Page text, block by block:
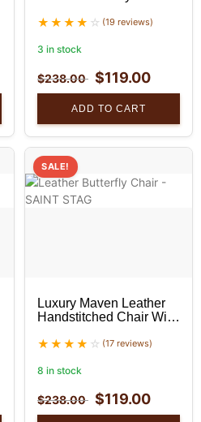
(19 reviews)
3 in stock
$238.00 $119.00
ADD TO CART
SALE!
Luxury Maven Leather
Handstitched Chair With
(17 reviews)
8 in stock
$238.00 $119.00